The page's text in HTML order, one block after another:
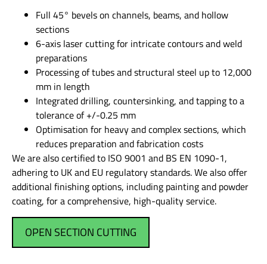
Full 45° bevels on channels, beams, and hollow
sections
6-axis laser cutting for intricate contours and weld
preparations
Processing of tubes and structural steel up to 12,000
mm in length
Integrated drilling, countersinking, and tapping to a
tolerance of +/-0.25 mm
Optimisation for heavy and complex sections, which
reduces preparation and fabrication costs
We are also certified to ISO 9001 and BS EN 1090-1,
adhering to UK and EU regulatory standards. We also offer
additional finishing options, including painting and powder
coating, for a comprehensive, high-quality service.
OPEN SECTION CUTTING